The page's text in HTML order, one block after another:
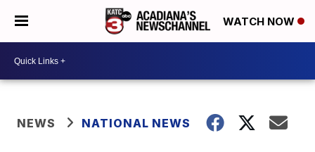
WATCH NOW
NEWS NATIONAL NEWS